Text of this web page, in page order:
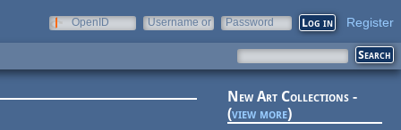
OpenID
Username or
Password Register
New Art Collections -
(view more)